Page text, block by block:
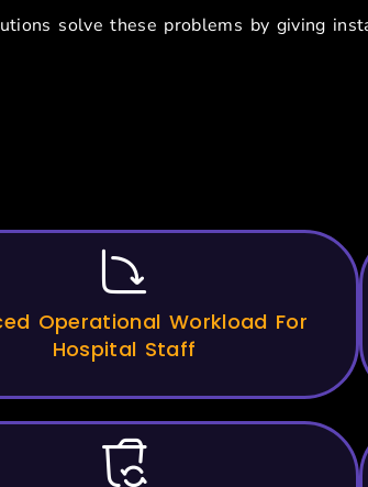
solve these problems by giving
Operational Workload For
Hospital Staff